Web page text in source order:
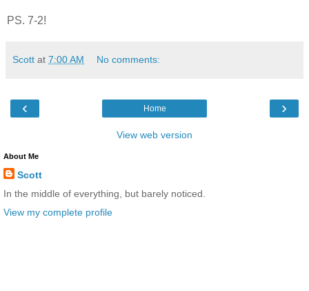
PS. 7-2!
Scott at 7:00 AM No comments:
‹ ›
Home
View web version
About Me
Scott
In the middle of everything, but barely noticed.
View my complete profile